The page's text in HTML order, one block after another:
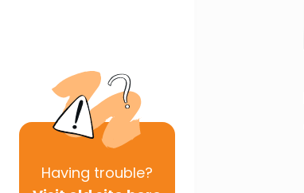
Having trouble?